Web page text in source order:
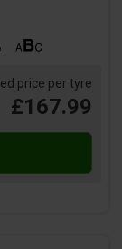
price per tyre
£167.99